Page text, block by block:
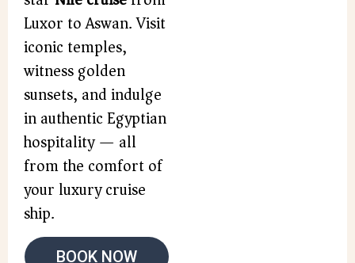
Luxor to Aswan. Visit
iconic temples,
witness golden
sunsets, and indulge
in authentic Egyptian
hospitality — all
from the comfort of
your luxury cruise
ship.
BOOK NOW